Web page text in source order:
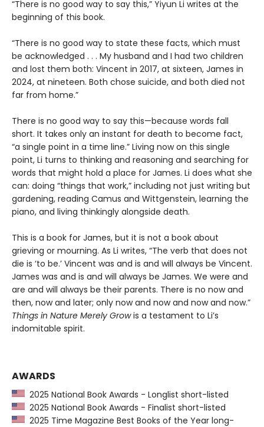
“There is no good way to say this,” Yiyun Li writes at the
beginning of this book.
“There is no good way to state these facts, which must
be acknowledged . . . My husband and I had two children
and lost them both: Vincent in 2017, at sixteen, James in
2024, at nineteen. Both chose suicide, and both died not
far from home.”
There is no good way to say this—because words fall
short. It takes only an instant for death to become fact,
“a single point in a time line.” Living now on this single
point, Li turns to thinking and reasoning and searching for
words that might hold a place for James. Li does what she
can: doing “things that work,” including not just writing but
gardening, reading Camus and Wittgenstein, learning the
piano, and living thinkingly alongside death.
This is a book for James, but it is not a book about
grieving or mourning. As Li writes, “The verb that does not
die is ‘to be.’ Vincent was and is and will always be Vincent.
James was and is and will always be James. We were and
are and will always be their parents. There is no now and
then, now and later; only now and now and now and now.”
Things in Nature Merely Growis a testament to Li’s
indomitable spirit.
AWARDS
2025 National Book Awards - Longlist short-listed
2025 National Book Awards - Finalist short-listed
2025 Time Magazine Best Books of the Year long-